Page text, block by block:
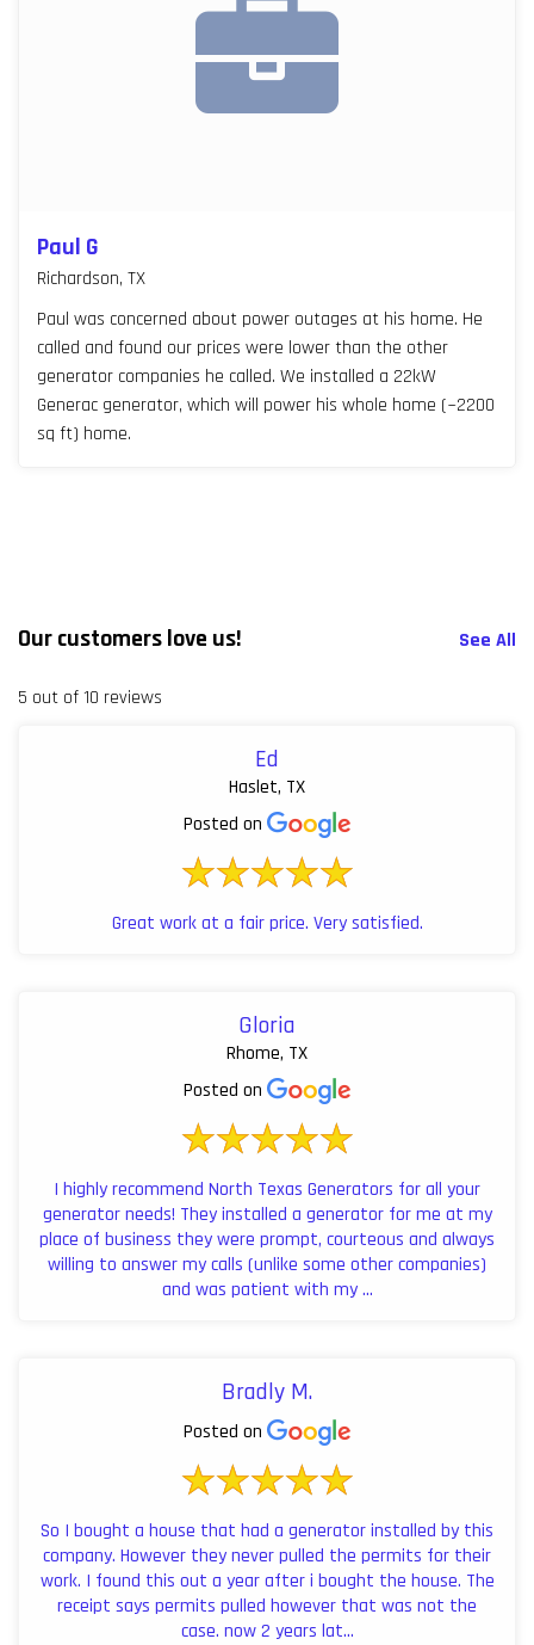
Paul G
Richardson, TX
Paul was concerned about power outages at his home. He
called and found our prices were lower than the other
generator companies he called. We installed a 22kW
Generac generator, which will power his whole home (~2200
sq ft) home.
Our customers love us! See All
5 out of 10 reviews
Ed
Haslet, TX
Posted on
Great work at a fair price. Very satisfied.
Gloria
Rhome, TX
Posted on
I highly recommend North Texas Generators for all your
generator needs! They installed a generator for me at my
place of business they were prompt, courteous and always
willing to answer my calls (unlike some other companies)
and was patient with my ...
Bradly M.
Posted on
So I bought a house that had a generator installed by this
company. However they never pulled the permits for their
work. I found this out a year after i bought the house. The
receipt says permits pulled however that was not the
case. now 2 years lat...